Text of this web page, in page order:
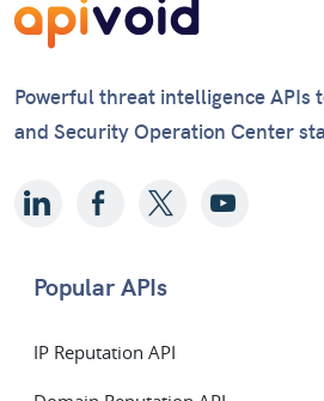
Powerful threat intelligence APIs
and Security Operation Center
Popular APIs
IP Reputation API